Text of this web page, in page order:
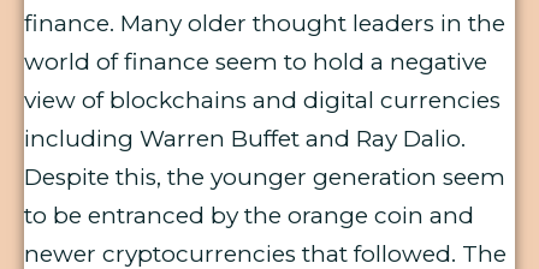
finance. Many older thought leaders in the
world of finance seem to hold a negative
view of blockchains and digital currencies
including Warren Buffet and Ray Dalio.
Despite this, the younger generation seem
to be entranced by the orange coin and
newer cryptocurrencies that followed. The